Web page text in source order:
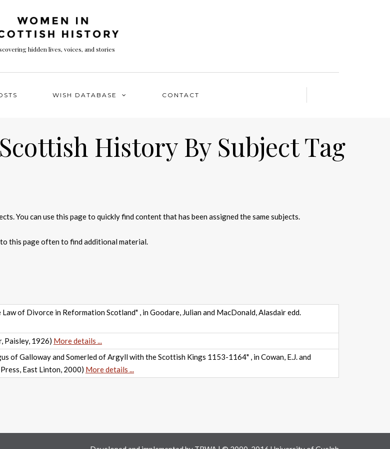
hidden lives, voices, and stories
WISH DATABASE CONTACT
History By Subject Tag
You can use this page to quickly find content that has been assigned the same subjects.
this page often to find additional material.
of Divorce in Reformation Scotland" , in Goodare, Julian and MacDonald, Alasdair edd.
Paisley, 1926) More details ...
of Galloway and Somerled of Argyll with the Scottish Kings 1153-1164" , in Cowan, E.J. and
East Linton, 2000) More details ...